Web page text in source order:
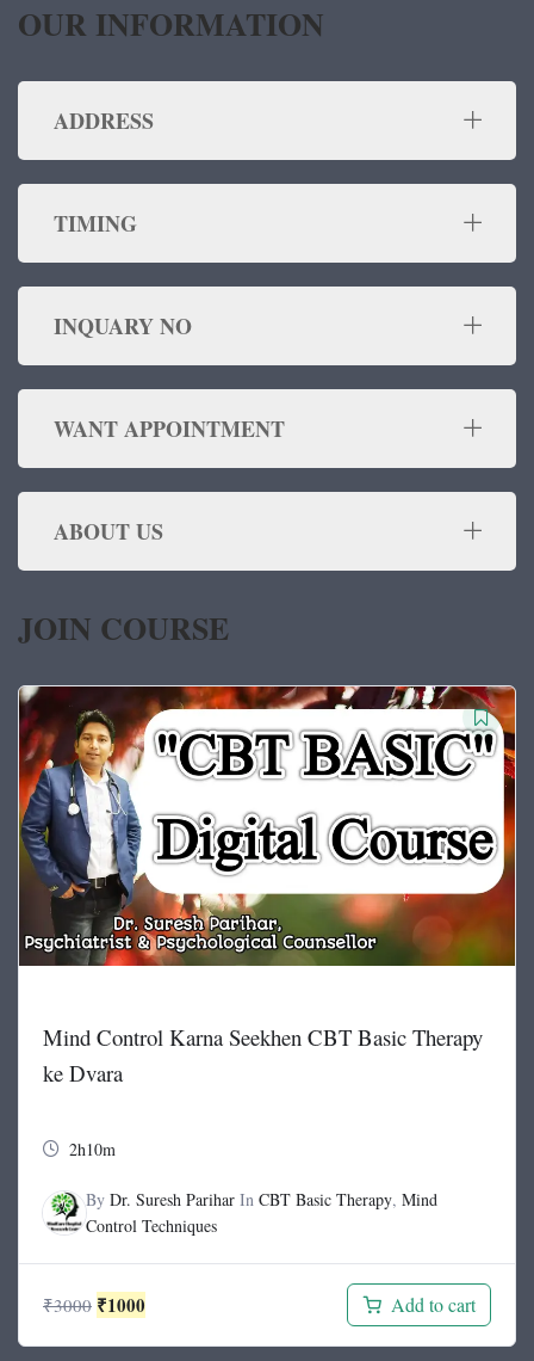
OUR INFORMATION
ADDRESS
TIMING
INQUARY NO
WANT APPOINTMENT
ABOUT US
JOIN COURSE
Mind Control Karna Seekhen CBT Basic Therapy
ke Dvara
2h10m
By Dr. Suresh Parihar In CBT Basic Therapy, Mind
Control Techniques
₹3000 Original
₹1000 Add to cart